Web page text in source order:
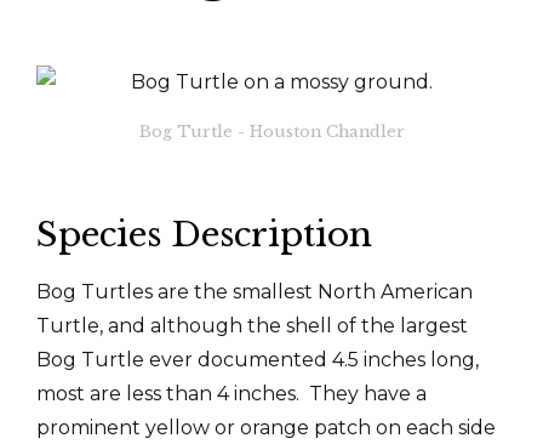
Bog Turtle - Houston Chandler
Species Description
Bog Turtles are the smallest North American
Turtle, and although the shell of the largest
Bog Turtle ever documented 4.5 inches long,
most are less than 4 inches. They have a
prominent yellow or orange patch on each side